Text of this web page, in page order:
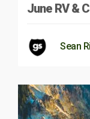
June RV &
Sean